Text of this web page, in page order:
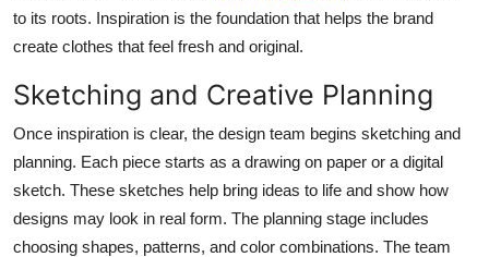
How To
Support Number
to its roots. Inspiration is the foundation that helps the brand
create clothes that feel fresh and original.
Sketching and Creative Planning
Once inspiration is clear, the design team begins sketching and
planning. Each piece starts as a drawing on paper or a digital
sketch. These sketches help bring ideas to life and show how
designs may look in real form. The planning stage includes
choosing shapes, patterns, and color combinations. The team